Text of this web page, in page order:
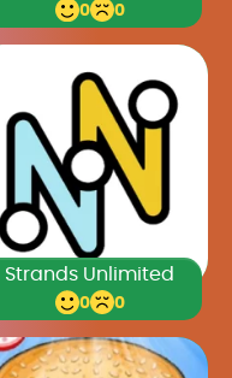
0 0
Strands Unlimited
0 0